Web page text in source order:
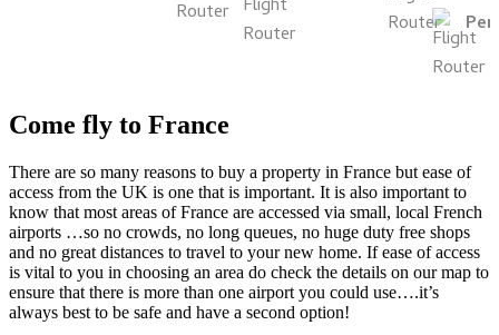
Come fly to France
There are so many reasons to buy a property in France but ease of
access from the UK is one that is important. It is also important to
know that most areas of France are accessed via small, local French
airports …so no crowds, no long queues, no huge duty free shops
and no great distances to travel to your new home. If ease of access
is vital to you in choosing an area do check the details on our map to
ensure that there is more than one airport you could use….it’s
always best to be safe and have a second option!